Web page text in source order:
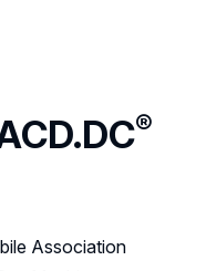
®
Association